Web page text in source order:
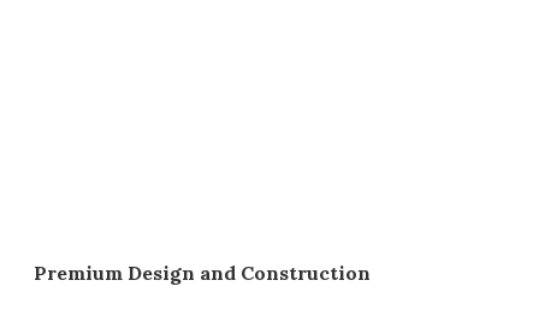
Premium Design and Construction